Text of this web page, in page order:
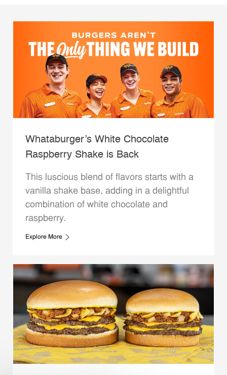
Whataburger’s White Chocolate
Raspberry Shake is Back
This luscious blend of flavors starts with a
vanilla shake base, adding in a delightful
combination of white chocolate and
raspberry.
Explore More